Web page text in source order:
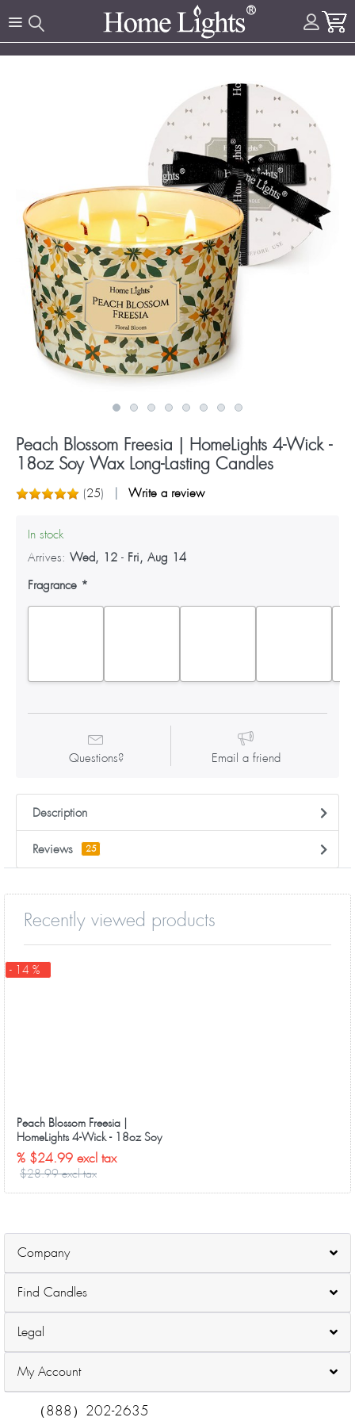
Peach Blossom Freesia | HomeLights 4-Wick -
18oz Soy Wax Long-Lasting Candles
(25) Write a review
In stock
Arrives: Wed, 12 - Fri, Aug 14
Fragrance
Questions? Email a friend
Description
Reviews 25
Recently viewed products
- 14 %
Peach Blossom Freesia |
HomeLights 4-Wick - 18oz Soy
Wax Long-Lasting Candles
% $24.99 excl tax
$28.99 excl tax
Company
Find Candles
Legal
My Account
（888）202-2635